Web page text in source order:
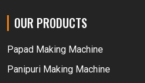
OUR PRODUCTS
Papad Making Machine
Panipuri Making Machine